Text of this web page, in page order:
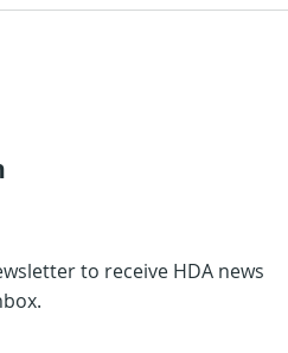
to receive HDA news